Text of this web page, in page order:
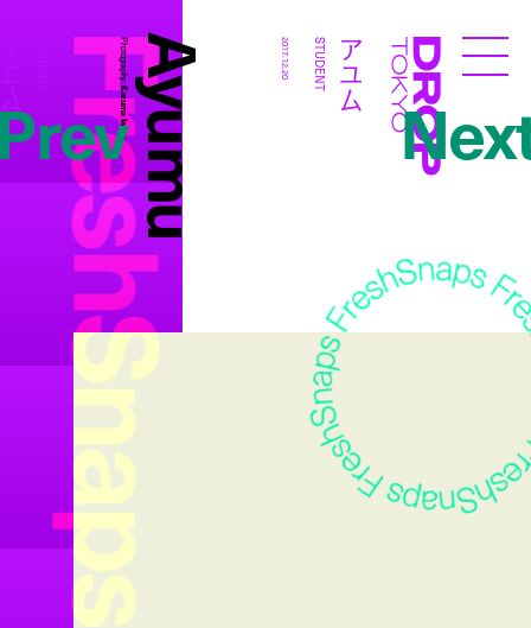
Droptokyo
FreshSnaps
Ayumu
Photography:
Kazuma Iwano
アユム
STUDENT
2017.12.20